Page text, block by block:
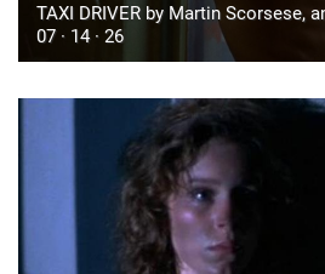
TAXI DRIVER by Martin Scorsese,
07 · 14 · 26